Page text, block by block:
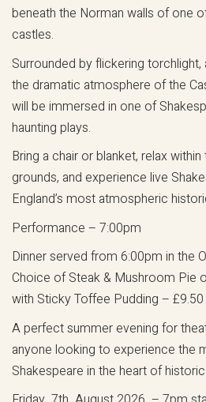
beneath the Norman walls of one
castles.
Surrounded by flickering
the dramatic atmosphere of the
will be immersed in one of
haunting plays.
Bring a chair or blanket, relax
grounds, and experience live
England’s most atmospheric
Performance – 7:00pm
Dinner served from 6:00pm in the
Choice of Steak & Mushroom Pie
with Sticky Toffee Pudding –
A perfect summer evening for
anyone looking to experience the
Shakespeare in the heart of